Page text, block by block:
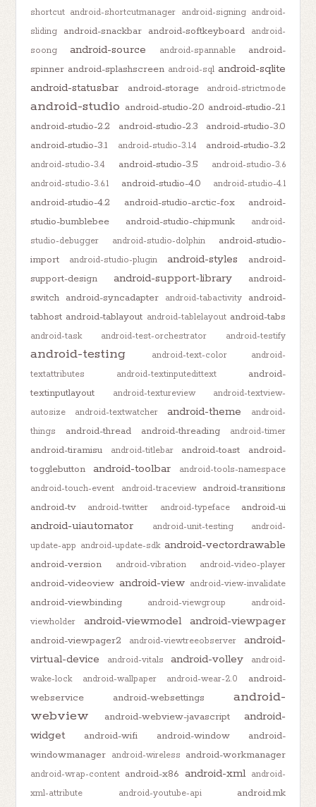
shortcut android-shortcutmanager android-signing android-
sliding
android-snackbar android-softkeyboard
android-
soong
android-source android-spannable
android-
spinner android-splashscreen android-sql android-sqlite
android-statusbar
android-storage android-strictmode
android-studio android-studio-2.0 android-studio-2.1
android-studio-2.2
android-studio-2.3
android-studio-3.0
android-studio-3.1
android-studio-3.1.4 android-studio-3.2
android-studio-3.4 android-studio-3.5
android-studio-3.6
android-studio-3.6.1
android-studio-4.0 android-studio-4.1
android-studio-4.2 android-studio-arctic-fox
android-
studio-bumblebee
android-studio-chipmunk
android-
studio-debugger
android-studio-dolphin
android-studio-
import
android-studio-plugin android-styles
android-
support-design
android-support-library
android-
switch android-syncadapter android-tabactivity
android-
tabhost android-tablayout android-tablelayout android-tabs
android-task android-test-orchestrator android-testify
android-testing android-text-color
android-
textattributes
android-textinputedittext
android-
textinputlayout
android-textureview
android-textview-
autosize
android-textwatcher android-theme
android-
things
android-thread android-threading android-timer
android-tiramisu android-titlebar android-toast
android-
togglebutton
android-toolbar
android-tools-namespace
android-touch-event
android-traceview
android-transitions
android-tv
android-twitter android-typeface android-ui
android-uiautomator android-unit-testing
android-
update-app android-update-sdk android-vectordrawable
android-version android-vibration android-video-player
android-videoview android-view android-view-invalidate
android-viewbinding android-viewgroup
android-
viewholder
android-viewmodel android-viewpager
android-viewpager2 android-viewtreeobserver
android-
virtual-device
android-vitals android-volley
android-
wake-lock
android-wallpaper android-wear-2.0
android-
webservice
android-websettings
android-
webview
android-webview-javascript
android-
widget
android-wifi android-window
android-
windowmanager android-wireless android-workmanager
android-wrap-content android-x86 android-xml
android-
xml-attribute
android-youtube-api android.mk